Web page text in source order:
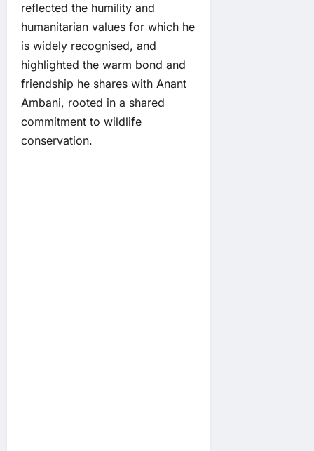
reflected the humility and
humanitarian values for which he
is widely recognised, and
highlighted the warm bond and
friendship he shares with Anant
Ambani, rooted in a shared
commitment to wildlife
conservation.